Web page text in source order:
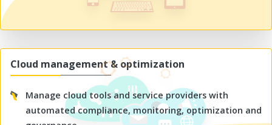
Cloud management & optimization
Manage cloud tools and service providers with
automated compliance, monitoring, optimization and